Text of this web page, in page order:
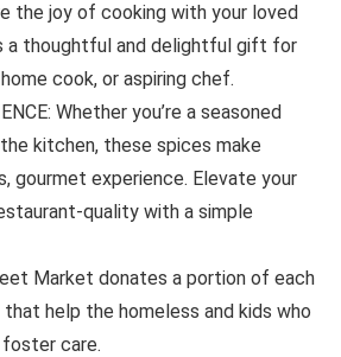
the joy of cooking with your loved
a thoughtful and delightful gift for
cook, or aspiring chef.
Whether you’re a seasoned
kitchen, these spices make
gourmet experience. Elevate your
quality with a simple
Market donates a portion of each
help the homeless and kids who
care.